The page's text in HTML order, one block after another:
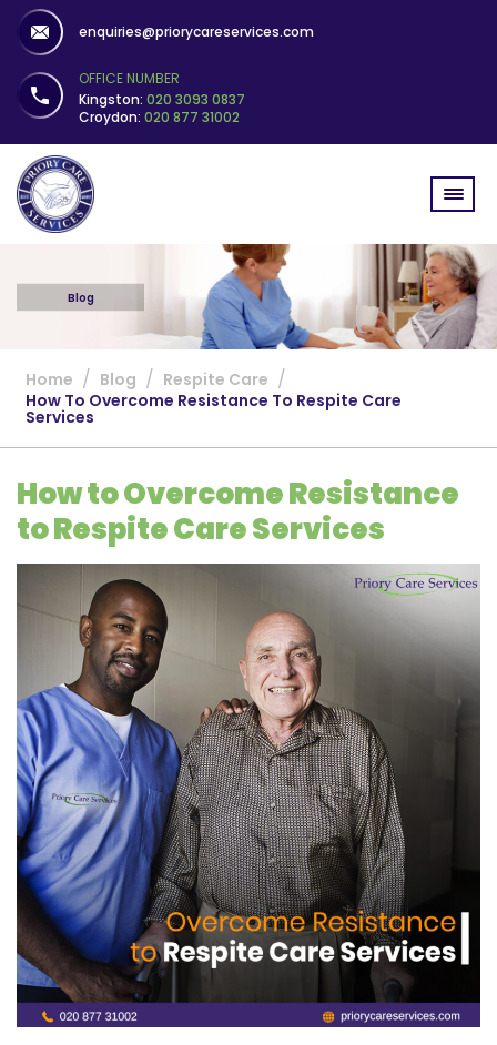
enquiries@priorycareservices.com
OFFICE NUMBER
Kingston: 020 3093 0837
Croydon: 020 877 31002
Blog
Home / Blog / Respite Care /
How To Overcome Resistance To Respite Care
Services
How to Overcome Resistance
to Respite Care Services